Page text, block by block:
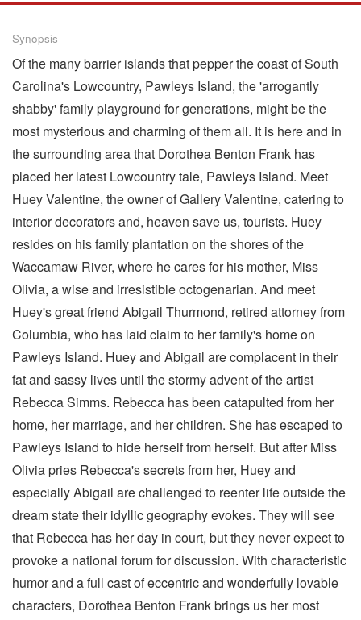
Synopsis
Of the many barrier islands that pepper the coast of South
Carolina's Lowcountry, Pawleys Island, the 'arrogantly
shabby' family playground for generations, might be the
most mysterious and charming of them all. It is here and in
the surrounding area that Dorothea Benton Frank has
placed her latest Lowcountry tale, Pawleys Island. Meet
Huey Valentine, the owner of Gallery Valentine, catering to
interior decorators and, heaven save us, tourists. Huey
resides on his family plantation on the shores of the
Waccamaw River, where he cares for his mother, Miss
Olivia, a wise and irresistible octogenarian. And meet
Huey's great friend Abigail Thurmond, retired attorney from
Columbia, who has laid claim to her family's home on
Pawleys Island. Huey and Abigail are complacent in their
fat and sassy lives until the stormy advent of the artist
Rebecca Simms. Rebecca has been catapulted from her
home, her marriage, and her children. She has escaped to
Pawleys Island to hide herself from herself. But after Miss
Olivia pries Rebecca's secrets from her, Huey and
especially Abigail are challenged to reenter life outside the
dream state their idyllic geography evokes. They will see
that Rebecca has her day in court, but they never expect to
provoke a national forum for discussion. With characteristic
humor and a full cast of eccentric and wonderfully lovable
characters, Dorothea Benton Frank brings us her most